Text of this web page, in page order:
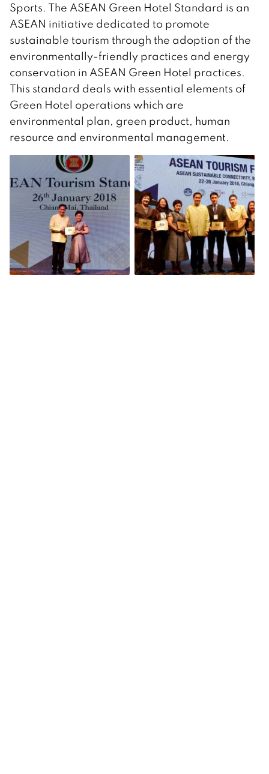
Sports. The ASEAN Green Hotel Standard is an
ASEAN initiative dedicated to promote
sustainable tourism through the adoption of the
environmentally-friendly practices and energy
conservation in ASEAN Green Hotel practices.
This standard deals with essential elements of
Green Hotel operations which are
environmental plan, green product, human
resource and environmental management.